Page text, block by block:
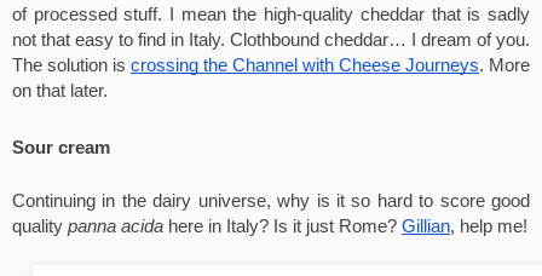
of processed stuff. I mean the high-quality cheddar that is sadly
not that easy to find in Italy. Clothbound cheddar… I dream of you.
The solution is crossing the Channel with Cheese Journeys. More
on that later.
Sour cream
Continuing in the dairy universe, why is it so hard to score good
quality panna acida here in Italy? Is it just Rome? Gillian, help me!